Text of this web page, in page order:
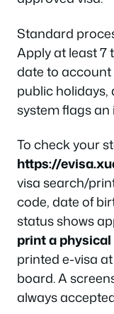
Standard
Apply at least 7
date to account
public
system flags
To check your
https://
visa search/
code, date of
status shows
print a
printed e-visa
board. A
always